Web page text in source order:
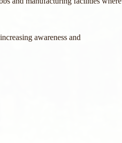
awareness and